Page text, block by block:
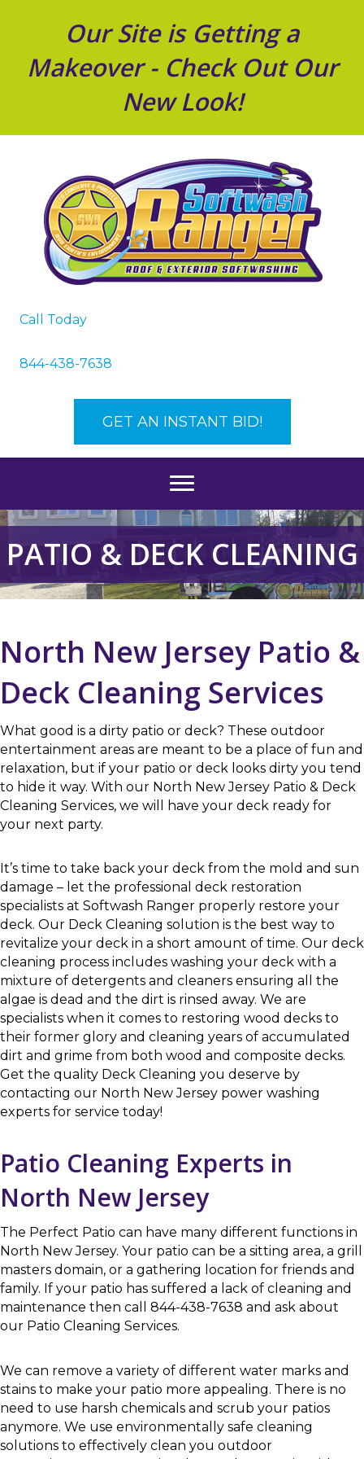
Our Site is Getting a
Makeover - Check Out Our
New Look!
Call Today
844-438-7638
GET AN INSTANT BID!
PATIO & DECK CLEANING
North New Jersey Patio &
Deck Cleaning Services
What good is a dirty patio or deck? These outdoor
entertainment areas are meant to be a place of fun and
relaxation, but if your patio or deck looks dirty you tend
to hide it way. With our North New Jersey Patio & Deck
Cleaning Services, we will have your deck ready for
your next party.
It’s time to take back your deck from the mold and sun
damage – let the professional deck restoration
specialists at Softwash Ranger properly restore your
deck. Our Deck Cleaning solution is the best way to
revitalize your deck in a short amount of time. Our deck
cleaning process includes washing your deck with a
mixture of detergents and cleaners ensuring all the
algae is dead and the dirt is rinsed away. We are
specialists when it comes to restoring wood decks to
their former glory and cleaning years of accumulated
dirt and grime from both wood and composite decks.
Get the quality Deck Cleaning you deserve by
contacting our North New Jersey power washing
experts for service today!
Patio Cleaning Experts in
North New Jersey
The Perfect Patio can have many different functions in
North New Jersey. Your patio can be a sitting area, a grill
masters domain, or a gathering location for friends and
family. If your patio has suffered a lack of cleaning and
maintenance then call 844-438-7638 and ask about
our Patio Cleaning Services.
We can remove a variety of different water marks and
stains to make your patio more appealing. There is no
need to use harsh chemicals and scrub your patios
anymore. We use environmentally safe cleaning
solutions to effectively clean you outdoor